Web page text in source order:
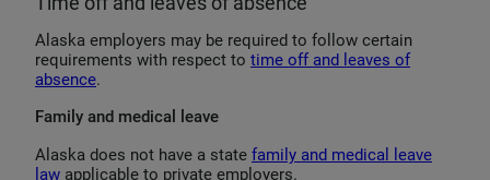
Alaska employers may be required to follow certain
requirements with respect to time off and leaves of
absence.
Family and medical leave
Alaska does not have a state family and medical leave
law applicable to private employers.